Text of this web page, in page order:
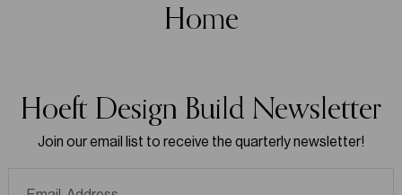
Home
Hoeft Design Build Newsletter
Join our email list to receive the quarterly newsletter!